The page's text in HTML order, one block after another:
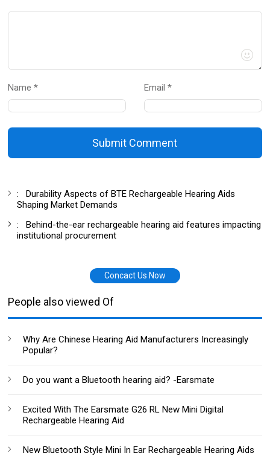
Name * Email *
Submit Comment
:Durability Aspects of BTE Rechargeable Hearing Aids
Shaping Market Demands
:Behind-the-ear rechargeable hearing aid features impacting
institutional procurement
Concact Us Now
People also viewed Of
Why Are Chinese Hearing Aid Manufacturers Increasingly
Popular?
Do you want a Bluetooth hearing aid? -Earsmate
Excited With The Earsmate G26 RL New Mini Digital
Rechargeable Hearing Aid
New Bluetooth Style Mini In Ear Rechargeable Hearing Aids